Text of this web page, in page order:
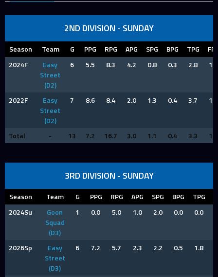
2ND DIVISION - SUNDAY
Season Team G PPG RPG APG SPG BPG TPG
2024F
Easy
Street
(D2)
6 5.5 8.3 4.2 0.8 0.3 2.8 1.3
2022F
Easy
Street
(D2)
7 8.6 8.4 2.0 1.3 0.4 3.7 1.1
Total - 13 7.2 16.7 3.0 1.1 0.4 3.3 1.2
3RD DIVISION - SUNDAY
Season Team G PPG RPG APG SPG BPG TPG
2024Su
Goon
Squad
(D3)
1 0.0 5.0 1.0 2.0 0.0 0.0
2026Sp
Easy
Street
(D3)
6 7.2 5.7 2.3 2.2 0.5 1.8